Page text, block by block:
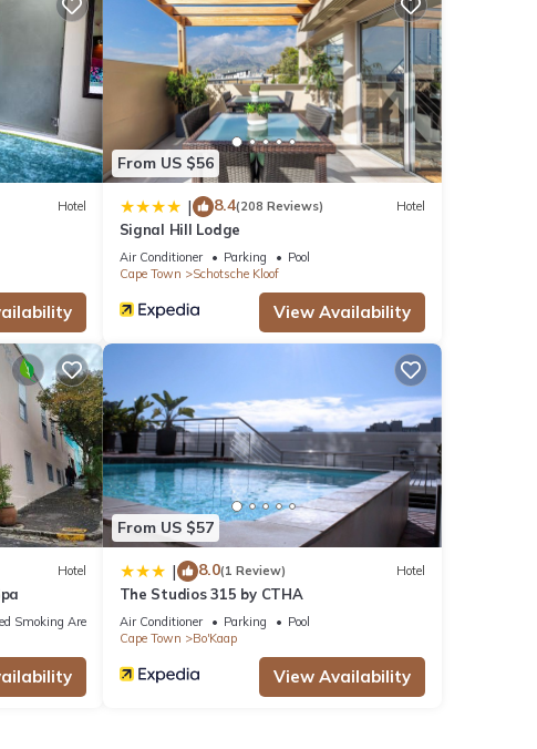
Hotel
From US $56
| 8.4(208 Reviews) Hotel
Signal Hill Lodge
Air Conditioner Parking
Pool
Cape Town
Schotsche Kloof
View Availability
Hotel
Smoking Area
From US $57
| 8.0(1 Review) Hotel
The Studios 315 by CTHA
Air Conditioner Parking
Pool
Cape Town
Bo'Kaap
View Availability